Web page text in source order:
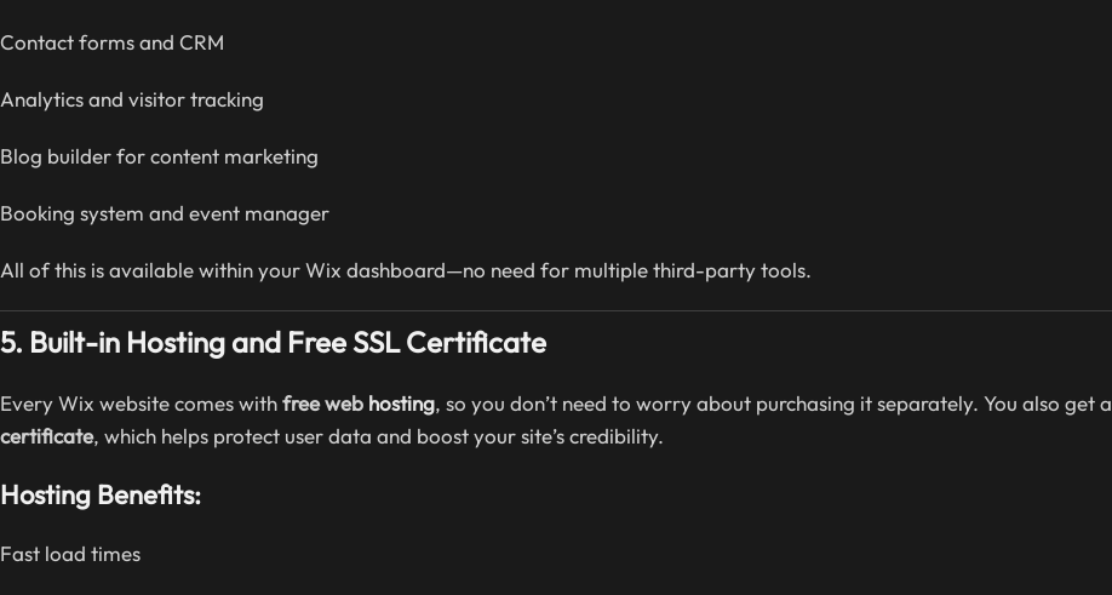
Contact forms and CRM
Analytics and visitor tracking
Blog builder for content marketing
Booking system and event manager
All of this is available within your Wix dashboard—no need for multiple third-party tools.
5. Built-in Hosting and Free SSL Certificate
Every Wix website comes withfree web hosting, so you don’t need to worry about purchasing it separately. You also get a
certificate, which helps protect user data and boost your site’s credibility.
Hosting Benefits:
Fast load times